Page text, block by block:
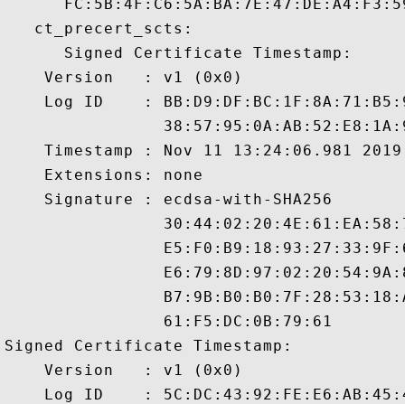
   ct_precert_scts:
      Signed Certificate Timestamp:
    Version   : v1 (0x0)
Log ID    :
Timestamp : Nov 11 13:24:06.981
    Extensions: none
    Signature : ecdsa-with-SHA256
                61:F5:DC:0B:79:61
Signed Certificate Timestamp:
    Version   : v1 (0x0)
Log ID    :